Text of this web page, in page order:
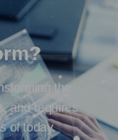
the
and requires
of today.